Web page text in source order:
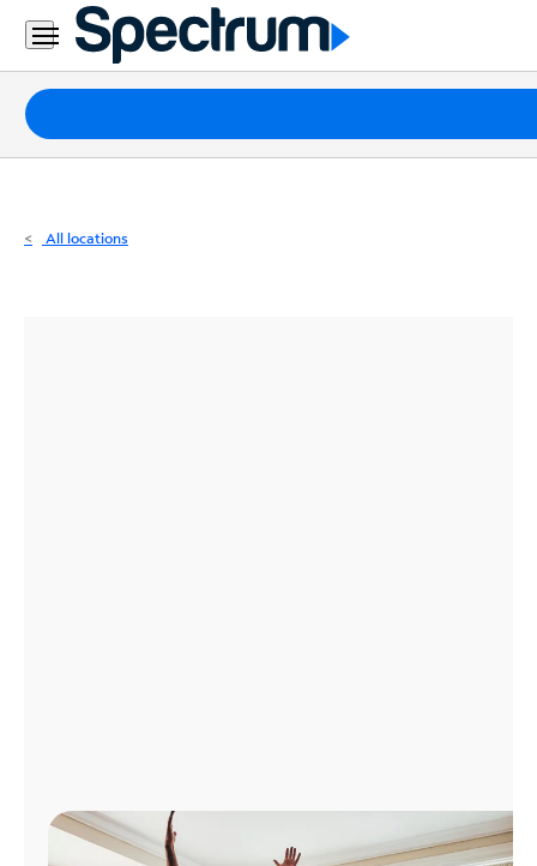
Residential
Business
Packages
Internet
All locations